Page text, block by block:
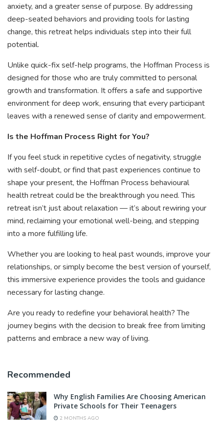
anxiety, and a greater sense of purpose. By addressing
deep-seated behaviors and providing tools for lasting
change, this retreat helps individuals step into their full
potential.
Unlike quick-fix self-help programs, the Hoffman Process is
designed for those who are truly committed to personal
growth and transformation. It offers a safe and supportive
environment for deep work, ensuring that every participant
leaves with a renewed sense of clarity and empowerment.
Is the Hoffman Process Right for You?
If you feel stuck in repetitive cycles of negativity, struggle
with self-doubt, or find that past experiences continue to
shape your present, the Hoffman Process behavioural
health retreat could be the breakthrough you need. This
retreat isn’t just about relaxation — it’s about rewiring your
mind, reclaiming your emotional well-being, and stepping
into a more fulfilling life.
Whether you are looking to heal past wounds, improve your
relationships, or simply become the best version of yourself,
this immersive experience provides the tools and guidance
necessary for lasting change.
Are you ready to redefine your behavioral health? The
journey begins with the decision to break free from limiting
patterns and embrace a new way of living.
Recommended
Why English Families Are Choosing American
Private Schools for Their Teenagers
2 MONTHS AGO